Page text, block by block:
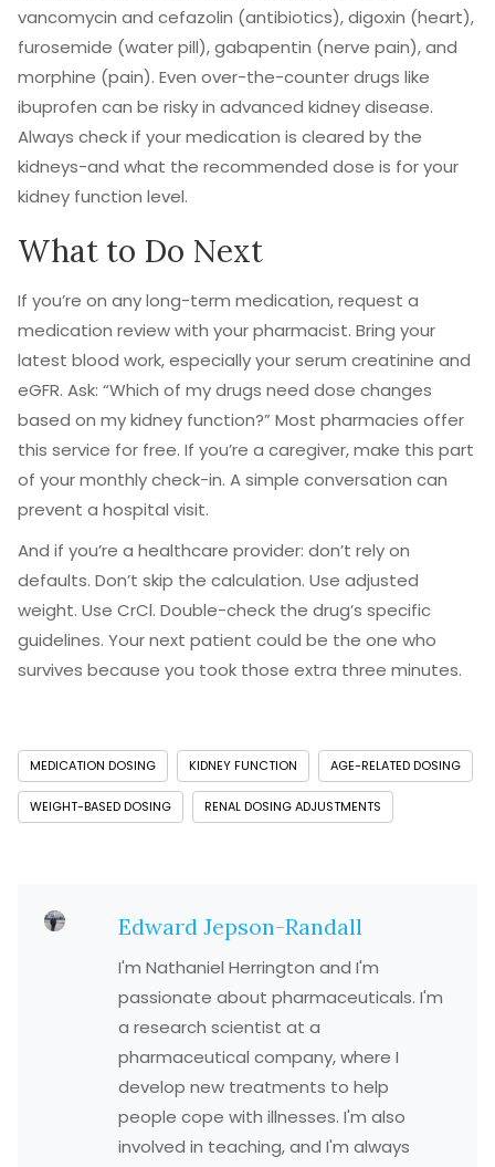
vancomycin and cefazolin (antibiotics), digoxin (heart),
furosemide (water pill), gabapentin (nerve pain), and
morphine (pain). Even over-the-counter drugs like
ibuprofen can be risky in advanced kidney disease.
Always check if your medication is cleared by the
kidneys-and what the recommended dose is for your
kidney function level.
What to Do Next
If you’re on any long-term medication, request a
medication review with your pharmacist. Bring your
latest blood work, especially your serum creatinine and
eGFR. Ask: “Which of my drugs need dose changes
based on my kidney function?” Most pharmacies offer
this service for free. If you’re a caregiver, make this part
of your monthly check-in. A simple conversation can
prevent a hospital visit.
And if you’re a healthcare provider: don’t rely on
defaults. Don’t skip the calculation. Use adjusted
weight. Use CrCl. Double-check the drug’s specific
guidelines. Your next patient could be the one who
survives because you took those extra three minutes.
MEDICATION DOSING KIDNEY FUNCTION AGE-RELATED DOSING
WEIGHT-BASED DOSING RENAL DOSING ADJUSTMENTS
Edward Jepson-Randall
I'm Nathaniel Herrington and I'm
passionate about pharmaceuticals. I'm
a research scientist at a
pharmaceutical company, where I
develop new treatments to help
people cope with illnesses. I'm also
involved in teaching, and I'm always